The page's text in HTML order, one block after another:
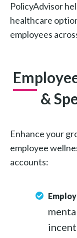
PolicyAdvisor
healthcare
employees
&
Enhance your
employee
accounts: